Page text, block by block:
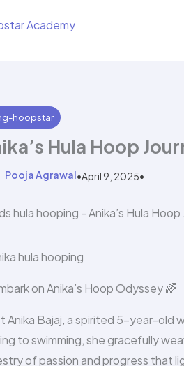
hoopstar
Hula Hoop
Pooja Agrawal•April 9, 2025•
on Anika’s Hoop Odyssey 🌈
Anika Bajaj, a spirited 5-year-old
to swimming, she gracefully
of passion and progress that